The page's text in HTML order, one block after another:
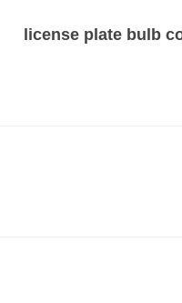
license plate bulb